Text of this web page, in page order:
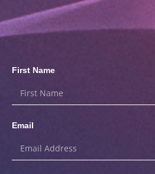
First Name
Email